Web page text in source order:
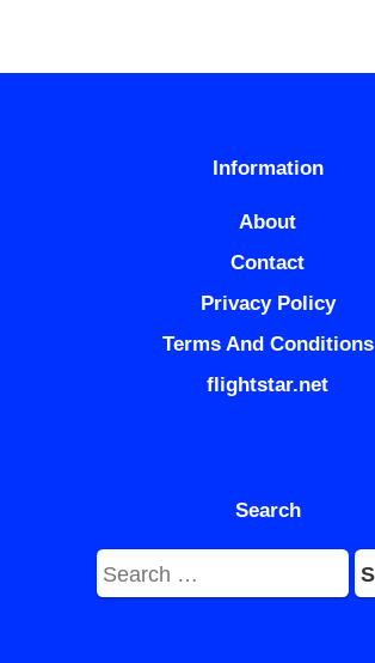
Information
About
Contact
Privacy Policy
Terms And Conditions
flightstar.net
Search
Search
for: